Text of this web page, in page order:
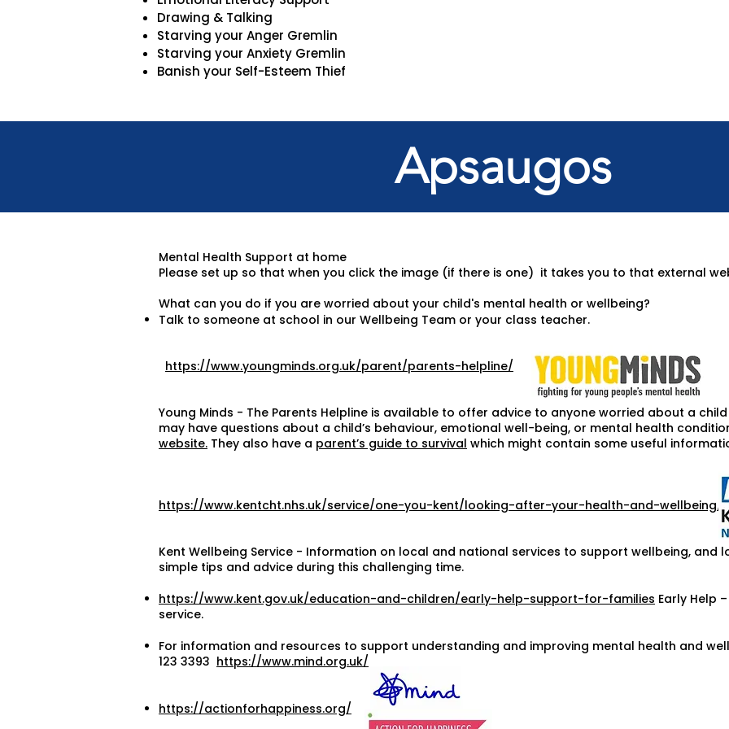
Drawing & Talking
Starving your Anger Gremlin
Starving your Anxiety Gremlin
Banish your Self-Esteem Thief
Apsaugos
Mental Health Support at home
Please set up so that when you click the image (if there is one) it takes you to that external
What can you do if you are worried about your child's mental health or wellbeing?
Talk to someone at school in our Wellbeing Team or your class teacher.
https://www.youngminds.org.uk/parent/parents-helpline/
Young Minds - The Parents Helpline is available to offer advice to anyone worried about a
may have questions about a child’s behaviour, emotional well-being, or mental health
website. They also have a parent’s guide to survival which might contain some useful
https://www.kentcht.nhs.uk/service/one-you-kent/looking-after-your-health-and-wellbeing/
Kent Wellbeing Service - Information on local and national services to support wellbeing, and
simple tips and advice during this challenging time.
https://www.kent.gov.uk/education-and-children/early-help-support-for-families Early Help
service.
For information and resources to support understanding and improving mental health and
123 3393 https://www.mind.org.uk/
https://actionforhappiness.org/